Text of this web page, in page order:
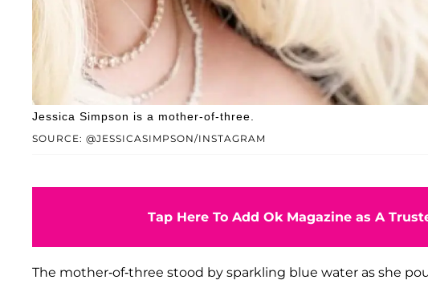
SOURCE: @JESSICASIMPSON/INSTAGRAM
Jessica Simpson is a mother-of-three.
Tap Here To Add Ok Magazine as A
The mother-of-three stood by sparkling blue water as she